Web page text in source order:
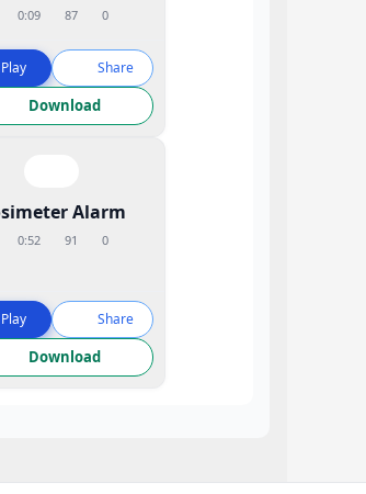
0:09 87 0
Play Share
Download
Alarm
0:52 91 0
Play Share
Download